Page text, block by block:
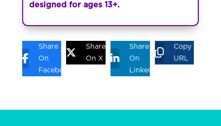
designed for ages 13+.
Share
On
Facebook
Share
On X
Share
On
Linkedin
Copy
URL